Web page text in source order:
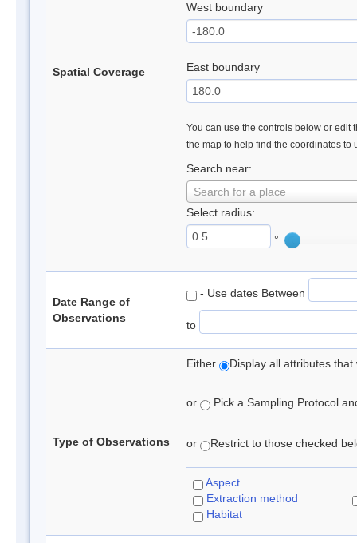
Spatial Coverage
West boundary
East boundary
You can use the controls below or edit
the map to help find the coordinates to
Search near:
Search for a place
Select radius:
°
Date Range of
Observations
- Use dates Between
to
Type of Observations
Either Display all attributes
or Pick a Sampling Protocol
or Restrict to those checked
Aspect
Extraction method
Habitat